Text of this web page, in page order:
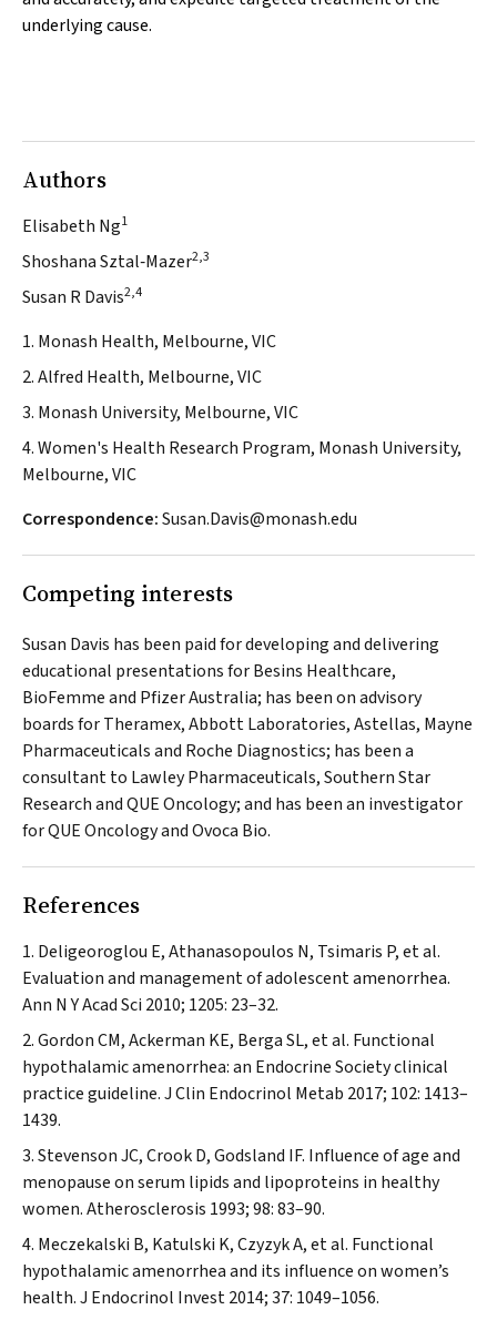
underlying cause.
Authors
Elisabeth Ng1
Shoshana Sztal‐Mazer2,3
Susan R Davis2,4
1. Monash Health, Melbourne, VIC
2. Alfred Health, Melbourne, VIC
3. Monash University, Melbourne, VIC
4. Women's Health Research Program, Monash University,
Melbourne, VIC
Correspondence:Susan.Davis@monash.edu
Competing interests
Susan Davis has been paid for developing and delivering
educational presentations for Besins Healthcare,
BioFemme and Pfizer Australia; has been on advisory
boards for Theramex, Abbott Laboratories, Astellas, Mayne
Pharmaceuticals and Roche Diagnostics; has been a
consultant to Lawley Pharmaceuticals, Southern Star
Research and QUE Oncology; and has been an investigator
for QUE Oncology and Ovoca Bio.
References
Deligeoroglou E, Athanasopoulos N, Tsimaris P, et al.
Evaluation and management of adolescent amenorrhea.
Ann N Y Acad Sci 2010; 1205: 23–32.
Gordon CM, Ackerman KE, Berga SL, et al. Functional
hypothalamic amenorrhea: an Endocrine Society clinical
practice guideline.J Clin Endocrinol Metab 2017; 102: 1413–
1439.
Stevenson JC, Crook D, Godsland IF. Influence of age and
menopause on serum lipids and lipoproteins in healthy
women.Atherosclerosis 1993; 98: 83–90.
Meczekalski B, Katulski K, Czyzyk A, et al. Functional
hypothalamic amenorrhea and its influence on women’s
health.J Endocrinol Invest2014; 37: 1049–1056.